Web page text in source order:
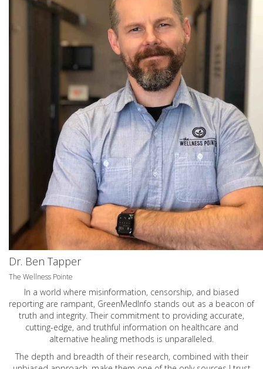
Dr. Ben Tapper
The Wellness Pointe
In a world where misinformation, censorship, and biased
reporting are rampant, GreenMedInfo stands out as a beacon of
truth and integrity. Their commitment to providing accurate,
cutting-edge, and truthful information on healthcare and
alternative healing methods is unparalleled.
The depth and breadth of their research, combined with their